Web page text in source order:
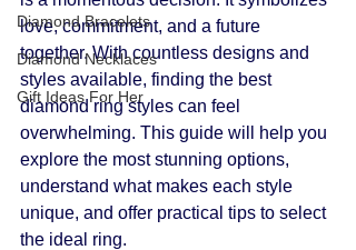
Diamond Bracelets
Diamond Necklaces
Gift Ideas For Her
love, commitment, and a future
together. With countless designs and
styles available, finding the best
diamond ring styles can feel
overwhelming. This guide will help you
explore the most stunning options,
understand what makes each style
unique, and offer practical tips to select
the ideal ring.